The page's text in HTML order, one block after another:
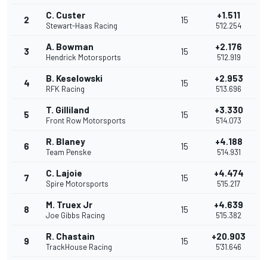
2 C. Custer
Stewart-Haas Racing
15 +1.511
5'12.254
3 A. Bowman
Hendrick Motorsports
15 +2.176
5'12.919
4 B. Keselowski
RFK Racing
15 +2.953
5'13.696
5 T. Gilliland
Front Row Motorsports
15 +3.330
5'14.073
6 R. Blaney
Team Penske
15 +4.188
5'14.931
7 C. Lajoie
Spire Motorsports
15 +4.474
5'15.217
8 M. Truex Jr
Joe Gibbs Racing
15 +4.639
5'15.382
9 R. Chastain
TrackHouse Racing
15 +20.903
5'31.646